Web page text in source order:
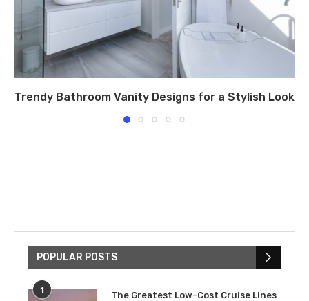
Trendy Bathroom Vanity Designs for a Stylish Look
POPULAR POSTS
1
The Greatest Low-Cost Cruise Lines